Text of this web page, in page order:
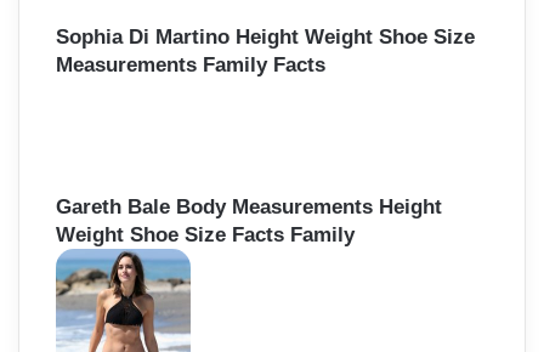
Sophia Di Martino Height Weight Shoe Size
Measurements Family Facts
Gareth Bale Body Measurements Height
Weight Shoe Size Facts Family